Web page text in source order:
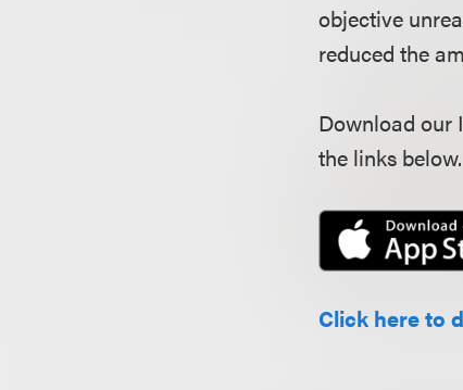
objective
reduced the
Download our
the links below.
Click here to